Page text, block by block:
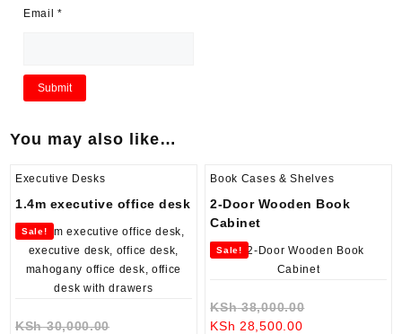
Email*
You may also like…
Executive Desks
1.4m executive office desk
Sale!
KSh30,000.00
Book Cases & Shelves
2-Door Wooden Book
Cabinet
Sale!
KSh38,000.00
KSh 28,500.00Current